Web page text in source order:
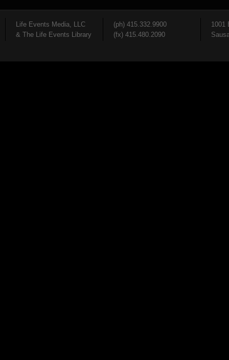
Life Events Media, LLC
& The Life Events Library
(ph) 415.332.9900
(fx) 415.480.2090
1001